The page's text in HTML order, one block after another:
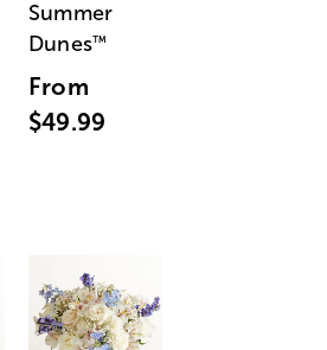
Summer
Dunes™
From
$49.99